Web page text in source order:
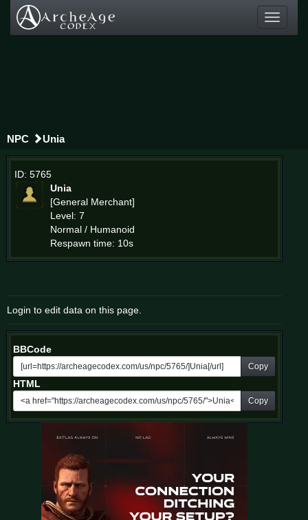
Toggle
NPC Unia
ID: 5765
Unia
[General Merchant]
Level: 7
Normal / Humanoid
Respawn time: 10s
Login to edit data on this page.
BBCode
Copy
HTML
Copy